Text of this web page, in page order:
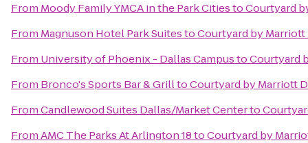
From Moody Family YMCA in the Park CitiestoCourtyard
From Magnuson Hotel Park SuitestoCourtyard by
From University of Phoenix - Dallas CampustoCourtyard
From Bronco's Sports Bar & GrilltoCourtyard by Marriott
FromCandlewood Suites Dallas/Market Centerto
FromAMC The Parks At Arlington 18toCourtyard by